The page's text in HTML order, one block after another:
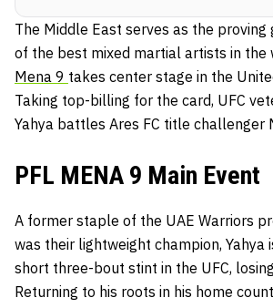
The Middle East serves as the proving
of the best mixed martial artists in the
Mena 9 takes center stage in the
Taking top-billing for the card, UFC
Yahya battles Ares FC title challenger
PFL MENA 9 Main Event
A former staple of the UAE Warriors
was their lightweight champion, Yahya
short three-bout stint in the UFC,
Returning to his roots in his home